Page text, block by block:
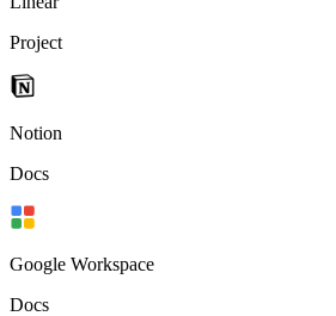
Project
Notion
Docs
Google Workspace
Docs